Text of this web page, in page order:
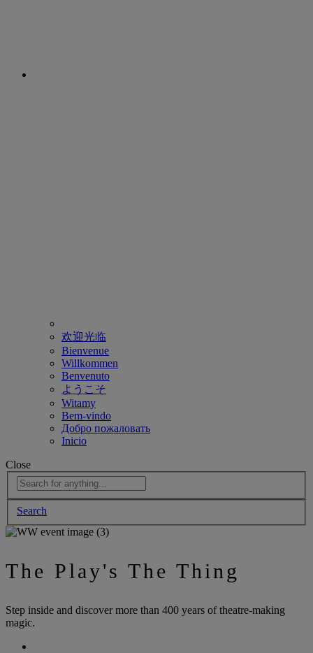
欢迎光临
Bienvenue
Willkommen
Benvenuto
ようこそ
Witamy
Bem-vindo
Добро пожаловать
Inicio
Close
Search
The Play's The Thing
Step inside and discover more than 400 years of theatre-making
magic.